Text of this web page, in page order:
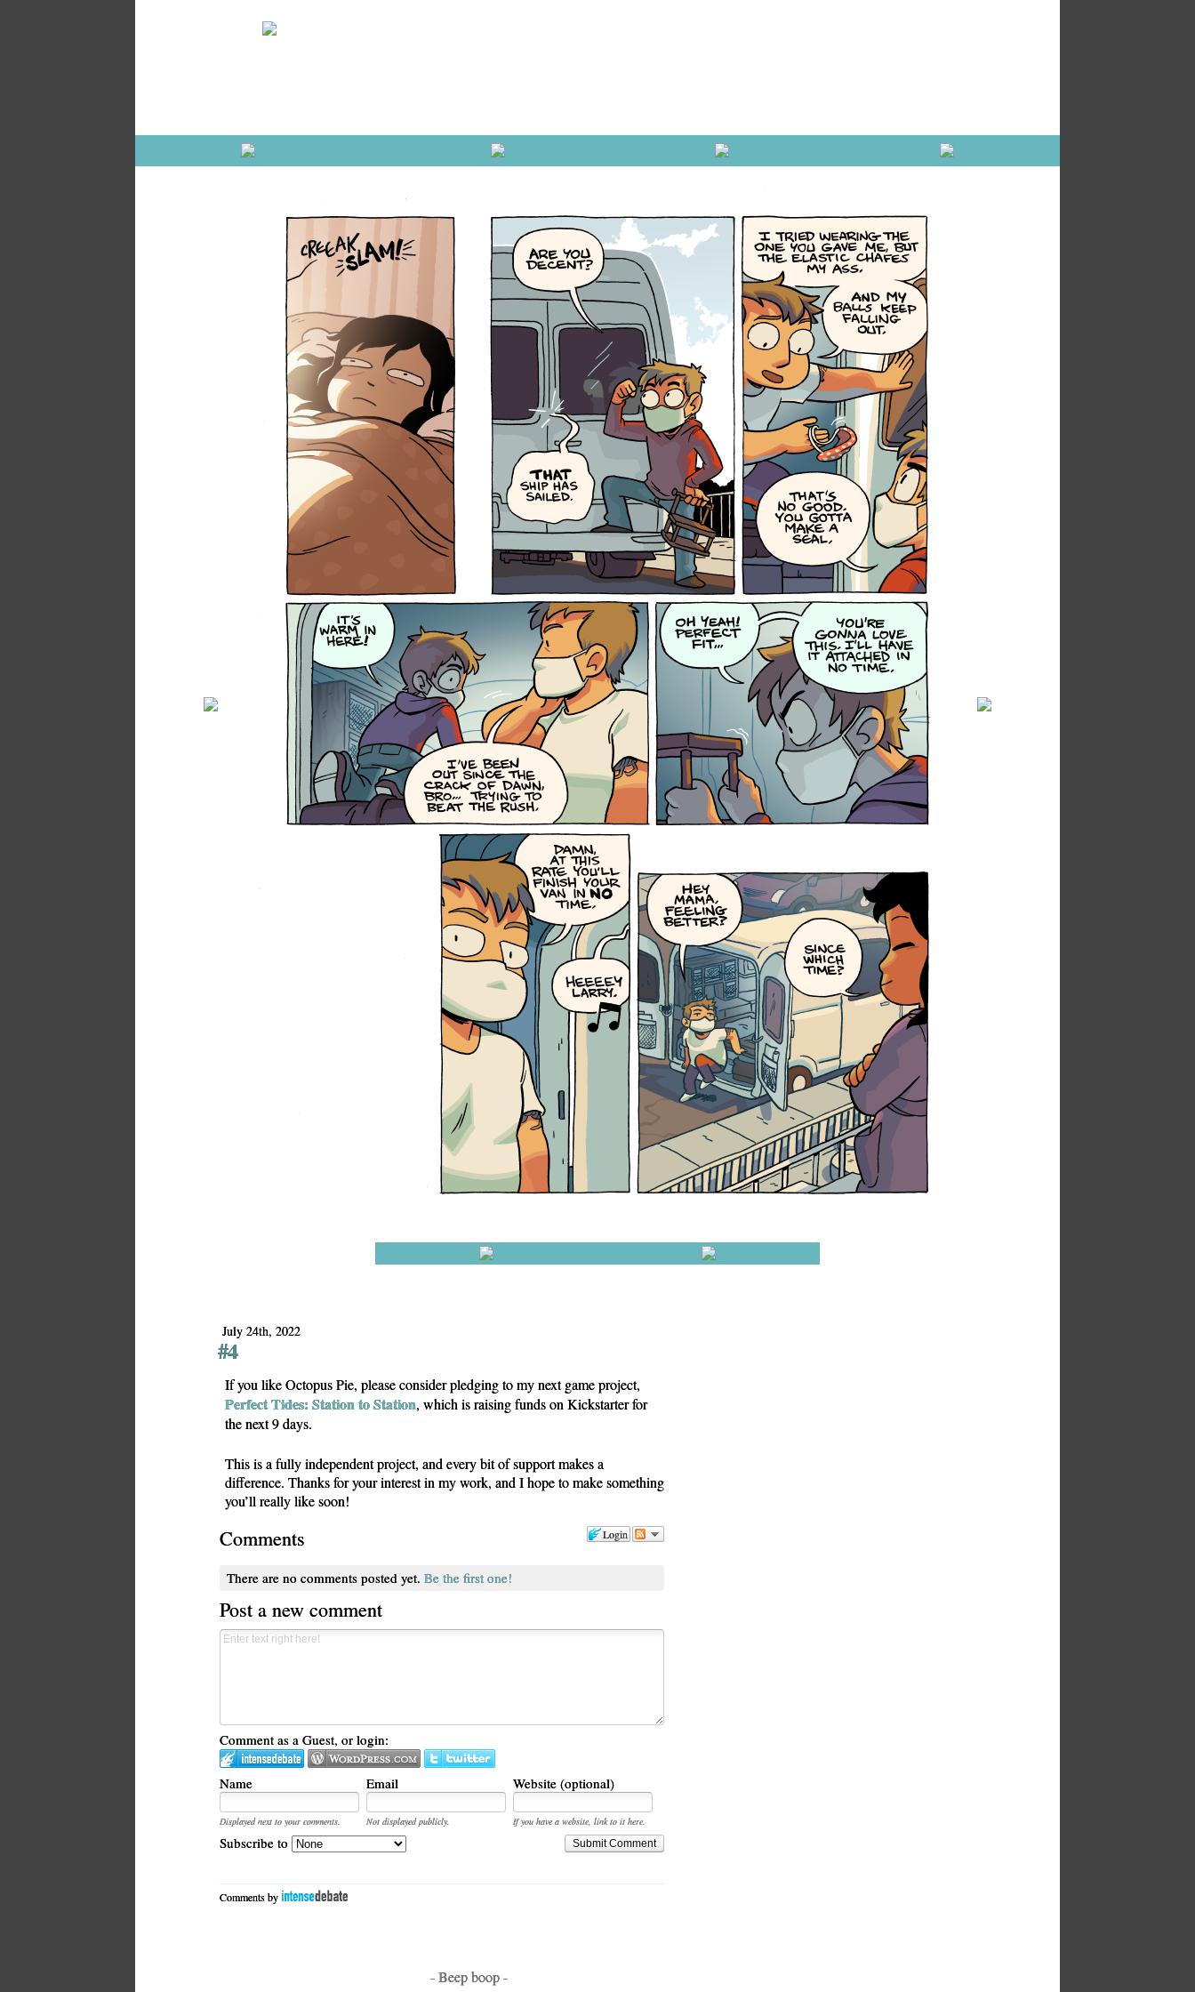
July 24th, 2022
#4
If you like Octopus Pie, please consider pledging to my next game project,
Perfect Tides: Station to Station, which is raising funds on Kickstarter for
the next 9 days.
This is a fully independent project, and every bit of support makes a
difference. Thanks for your interest in my work, and I hope to make something
you’ll really like soon!
Login
Comments
There are no comments posted yet. Be the first one!
Post a new comment
Comment as a Guest, or login:
Name Email Website (optional)
Displayed next to your comments. Not displayed publicly.
If you have a website, link to it here.
Submit Comment
Subscribe to
Comments by
- Beep boop -